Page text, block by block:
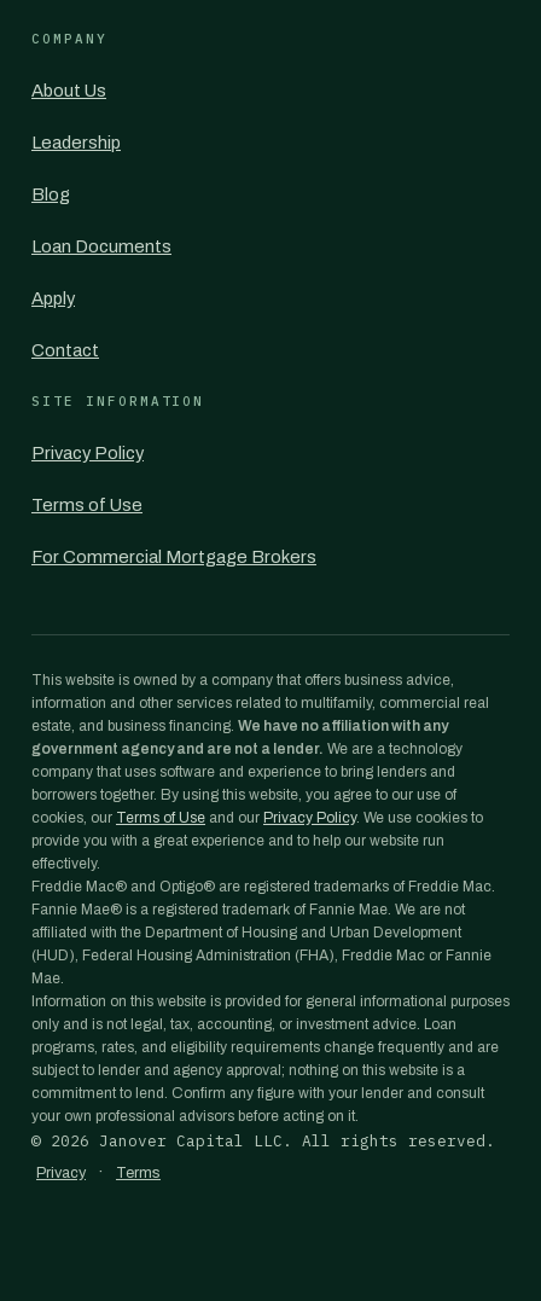
COMPANY
About Us
Leadership
Blog
Loan Documents
Apply
Contact
SITE INFORMATION
Privacy Policy
Terms of Use
For Commercial Mortgage Brokers
This website is owned by a company that offers business advice,
information and other services related to multifamily, commercial real
estate, and business financing. We have no affiliation with any
government agency and are not a lender. We are a technology
company that uses software and experience to bring lenders and
borrowers together. By using this website, you agree to our use of
cookies, our Terms of Use and our Privacy Policy. We use cookies to
provide you with a great experience and to help our website run
effectively.
Freddie Mac® and Optigo® are registered trademarks of Freddie Mac.
Fannie Mae® is a registered trademark of Fannie Mae. We are not
affiliated with the Department of Housing and Urban Development
(HUD), Federal Housing Administration (FHA), Freddie Mac or Fannie
Mae.
Information on this website is provided for general informational purposes
only and is not legal, tax, accounting, or investment advice. Loan
programs, rates, and eligibility requirements change frequently and are
subject to lender and agency approval; nothing on this website is a
commitment to lend. Confirm any figure with your lender and consult
your own professional advisors before acting on it.
© 2026 Janover Capital LLC. All rights reserved.
Privacy · Terms